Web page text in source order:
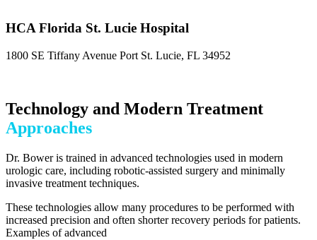
HCA Florida St. Lucie Hospital
1800 SE Tiffany Avenue Port St. Lucie, FL 34952
Technology and Modern Treatment
Approaches
Dr. Bower is trained in advanced technologies used in modern
urologic care, including robotic-assisted surgery and minimally
invasive treatment techniques.
These technologies allow many procedures to be performed with
increased precision and often shorter recovery periods for patients.
Examples of advanced